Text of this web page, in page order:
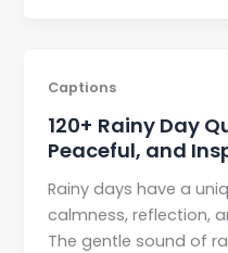
Captions
120+ Rainy Day
Peaceful, and
Rainy days have a
calmness, reflection,
The gentle sound of